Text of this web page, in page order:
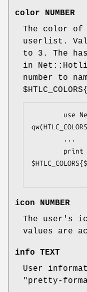
color NUMBER
The color
userlist.
to 3. The
in
number to
$HTLC_COLORS
icon NUMBER
The user's
values are
info TEXT
User
"pretty-